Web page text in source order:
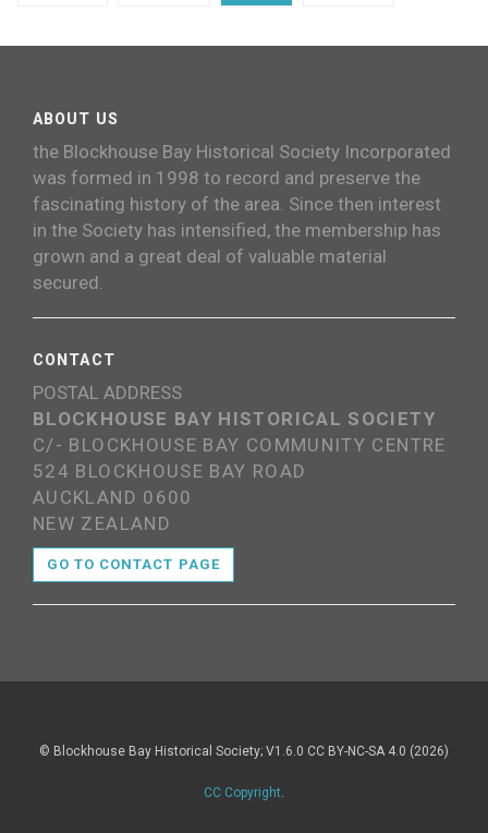
ABOUT US
the Blockhouse Bay Historical Society Incorporated
was formed in 1998 to record and preserve the
fascinating history of the area. Since then interest
in the Society has intensified, the membership has
grown and a great deal of valuable material
secured.
CONTACT
POSTAL ADDRESS
BLOCKHOUSE BAY HISTORICAL SOCIETY
C/- BLOCKHOUSE BAY COMMUNITY CENTRE
524 BLOCKHOUSE BAY ROAD
AUCKLAND 0600
NEW ZEALAND
GO TO CONTACT PAGE
© Blockhouse Bay Historical Society; V1.6.0 CC BY-NC-SA 4.0 (2026)
CC Copyright.